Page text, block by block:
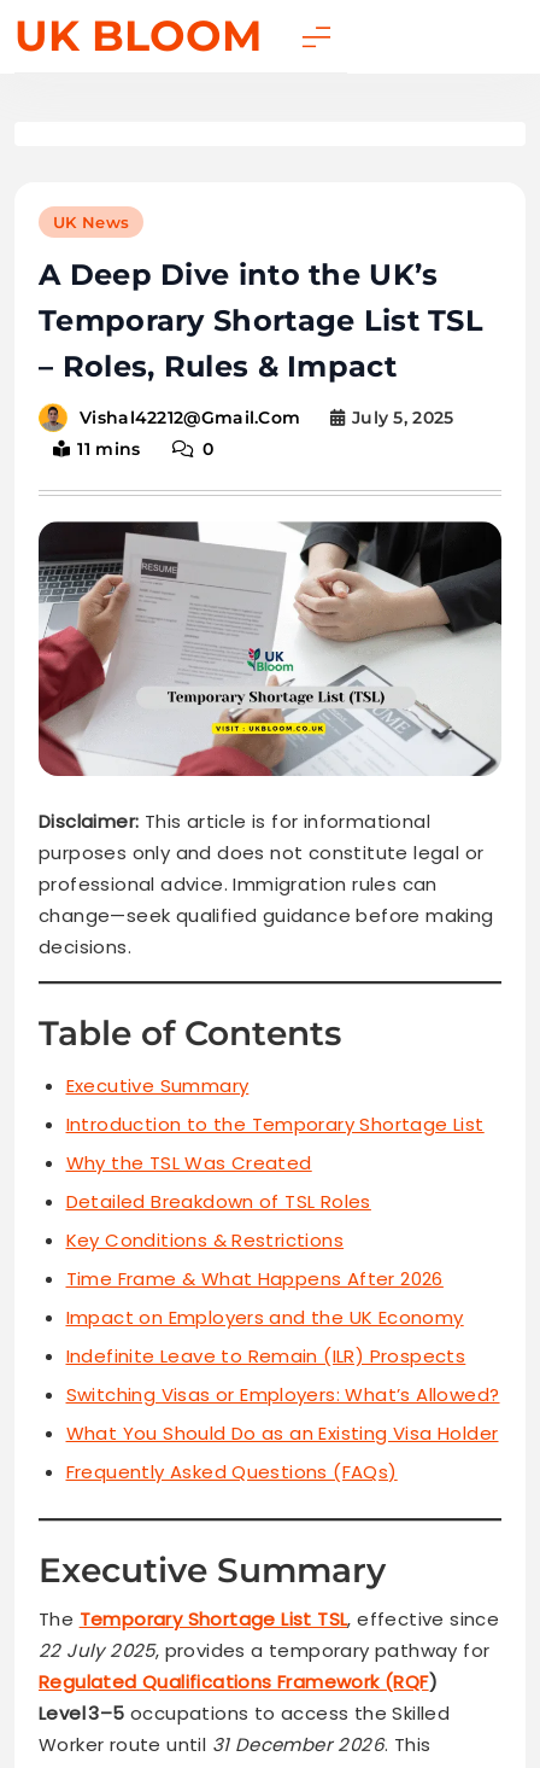
UK BLOOM
UK News
A Deep Dive into the UK’s
Temporary Shortage List TSL
– Roles, Rules & Impact
Vishal42212@gmail.com
July 5, 2025
11 mins
0
Disclaimer: This article is for informational
purposes only and does not constitute legal or
professional advice. Immigration rules can
change—seek qualified guidance before making
decisions.
Table of Contents
Executive Summary
Introduction to the Temporary Shortage List
Why the TSL Was Created
Detailed Breakdown of TSL Roles
Key Conditions & Restrictions
Time Frame & What Happens After 2026
Impact on Employers and the UK Economy
Indefinite Leave to Remain (ILR) Prospects
Switching Visas or Employers: What’s Allowed?
What You Should Do as an Existing Visa Holder
Frequently Asked Questions (FAQs)
Executive Summary
The Temporary Shortage List TSL, effective since
22 July 2025, provides a temporary pathway for
Regulated Qualifications Framework (RQF)
Level 3–5 occupations to access the Skilled
Worker route until 31 December 2026. This